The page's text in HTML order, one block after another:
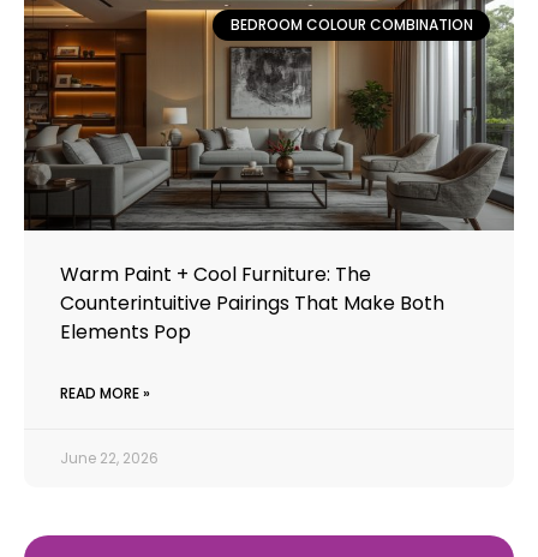
BEDROOM COLOUR COMBINATION
Warm Paint + Cool Furniture: The
Counterintuitive Pairings That Make Both
Elements Pop
READ MORE »
June 22, 2026